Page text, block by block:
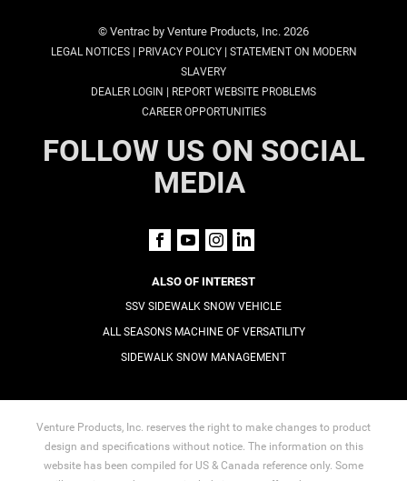
© Ventrac by Venture Products, Inc. 2026
LEGAL NOTICES| PRIVACY POLICY| STATEMENT ON MODERN
SLAVERY
DEALER LOGIN | REPORT WEBSITE PROBLEMS
CAREER OPPORTUNITIES
FOLLOW US ON SOCIAL
MEDIA
ALSO OF INTEREST
SSV SIDEWALK SNOW VEHICLE
ALL SEASONS MACHINE OF VERSATILITY
SIDEWALK SNOW MANAGEMENT
Venture Products, Inc. reserves the right to make changes to product
design and specifications without notice. The information on this
website has been compiled for US & Canada reference only. Some